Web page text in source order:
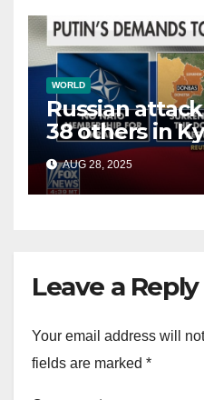
WORLD
Russian
38 others in
officials say
AUG 28, 2025
Leave a Reply
Your email address will
fields are marked *